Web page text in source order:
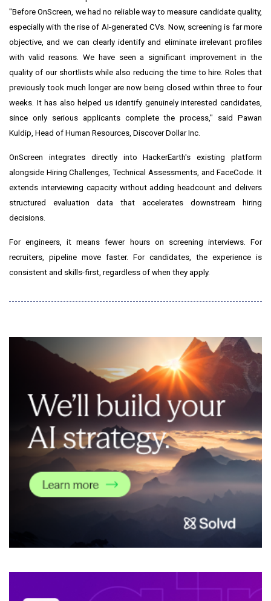
"Before OnScreen, we had no reliable way to measure candidate quality,
especially with the rise of AI-generated CVs. Now, screening is far more
objective, and we can clearly identify and eliminate irrelevant profiles
with valid reasons. We have seen a significant improvement in the
quality of our shortlists while also reducing the time to hire. Roles that
previously took much longer are now being closed within three to four
weeks. It has also helped us identify genuinely interested candidates,
since only serious applicants complete the process," said Pawan
Kuldip, Head of Human Resources, Discover Dollar Inc.
OnScreen integrates directly into HackerEarth's existing platform
alongside Hiring Challenges, Technical Assessments, and FaceCode. It
extends interviewing capacity without adding headcount and delivers
structured evaluation data that accelerates downstream hiring
decisions.
For engineers, it means fewer hours on screening interviews. For
recruiters, pipeline move faster. For candidates, the experience is
consistent and skills-first, regardless of when they apply.